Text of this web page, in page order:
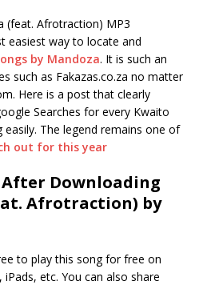
(feat. Afrotraction) MP3
easiest way to locate and
by Mandoza. It is such an
such as Fakazas.co.za no matter
Here is a post that clearly
Searches for every Kwaito
The legend remains one of
out for this year
Downloading
Afrotraction) by
to play this song for free on
etc. You can also share